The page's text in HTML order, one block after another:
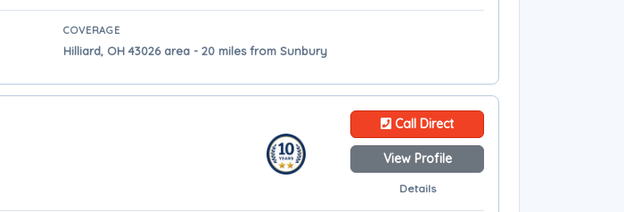
COVERAGE
Hilliard, OH 43026 area - 20 miles from Sunbury
Call Direct
View Profile
Details